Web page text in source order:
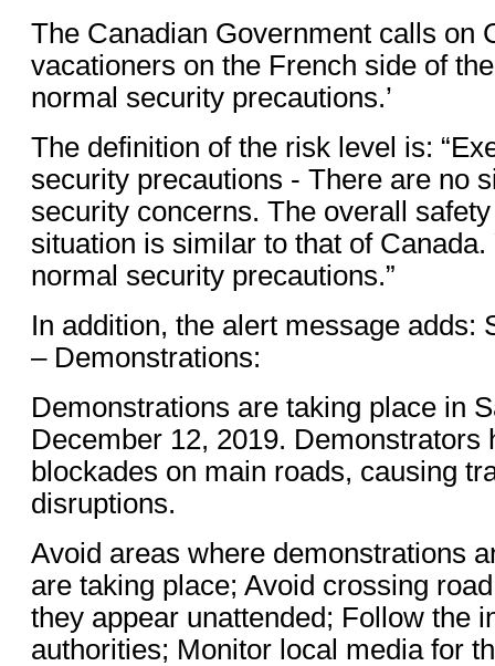
The Canadian Government calls on
vacationers on the French side of
normal security precautions.’
The definition of the risk level is:
security precautions - There are no
security concerns. The overall
situation is similar to that of Canada.
normal security precautions.”
In addition, the alert message adds:
– Demonstrations:
Demonstrations are taking place in
December 12, 2019. Demonstrators
blockades on main roads, causing
disruptions.
Avoid areas where demonstrations
are taking place; Avoid crossing
they appear unattended; Follow the
authorities; Monitor local media for